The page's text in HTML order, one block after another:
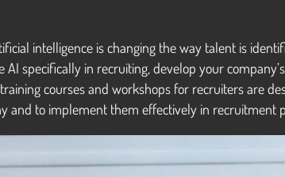
intelligence is changing the way talent is
AI specifically in recruiting, develop your
courses and workshops for recruiters are
and to implement them effectively in recruitment